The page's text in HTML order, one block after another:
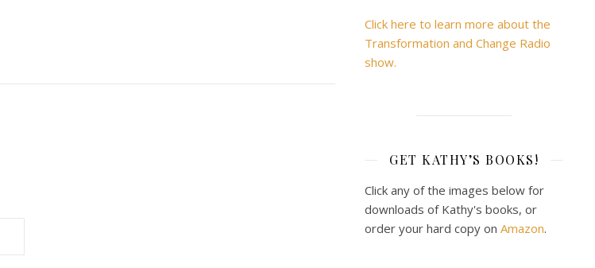
Click here to learn more about the
Transformation and Change Radio
show.
GET KATHY’S BOOKS!
Click any of the images below for
downloads of Kathy's books, or
order your hard copy on Amazon.